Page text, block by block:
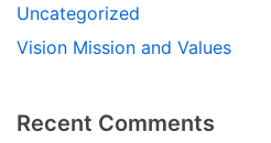
Uncategorized
Vision Mission and Values
Recent Comments